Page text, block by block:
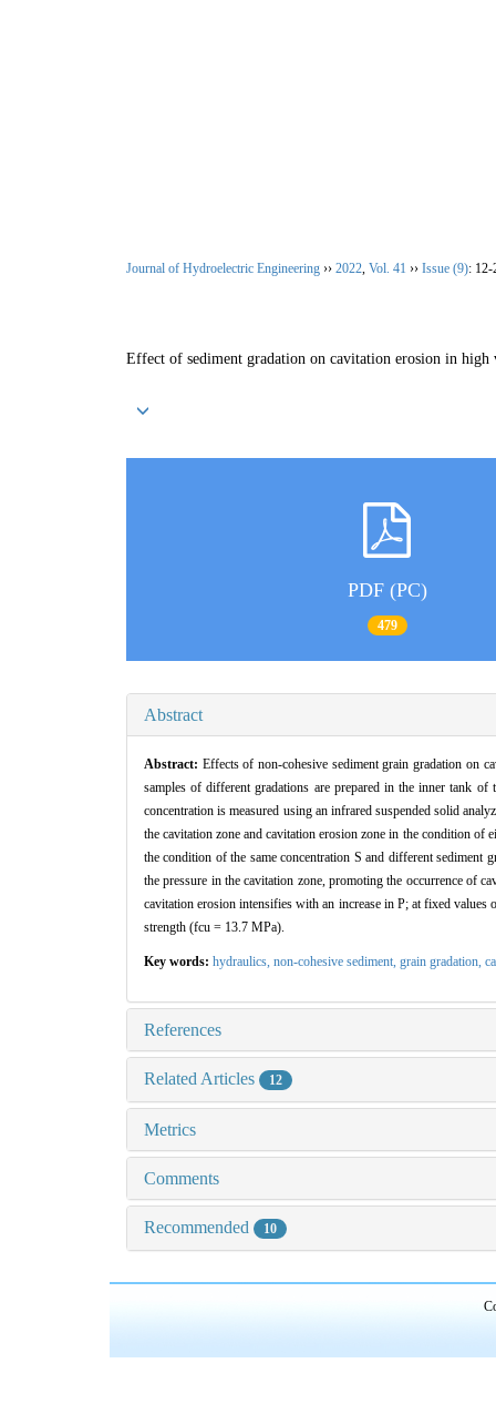
Journal of Hydroelectric Engineering ›› 2022, Vol. 41 ›› Issue (9): 12-
Effect of sediment gradation on cavitation erosion in
PDF (PC)
479
Abstract
Abstract: Effects of non-cohesive sediment grain gradation on
samples of different gradations are prepared in the inner tank
concentration is measured using an infrared suspended solid
the cavitation zone and cavitation erosion zone in the condition of
the condition of the same concentration S and different
the pressure in the cavitation zone, promoting the occurrence of
cavitation erosion intensifies with an increase in P; at fixed
strength (fcu = 13.7 MPa).
Key words: hydraulics, non-cohesive sediment, grain gradation,
References
Related Articles 12
Metrics
Comments
Recommended 10